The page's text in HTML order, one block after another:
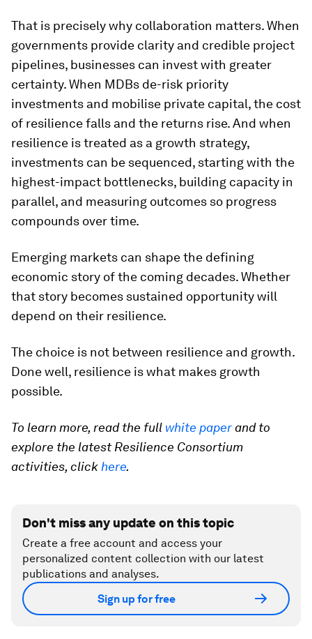
That is precisely why collaboration matters. When
governments provide clarity and credible project
pipelines, businesses can invest with greater
certainty. When MDBs de-risk priority
investments and mobilise private capital, the cost
of resilience falls and the returns rise. And when
resilience is treated as a growth strategy,
investments can be sequenced, starting with the
highest-impact bottlenecks, building capacity in
parallel, and measuring outcomes so progress
compounds over time.
Emerging markets can shape the defining
economic story of the coming decades. Whether
that story becomes sustained opportunity will
depend on their resilience.
The choice is not between resilience and growth.
Done well, resilience is what makes growth
possible.
To learn more, read the full white paperand to
explore the latest Resilience Consortium
activities, click here.
Don't miss any update on this topic
Create a free account and access your
personalized content collection with our latest
publications and analyses.
Sign up for free